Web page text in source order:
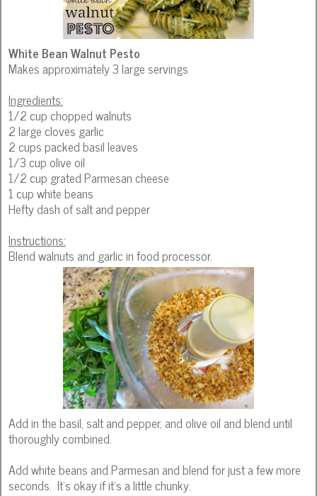
White Bean Walnut Pesto
Makes approximately 3 large servings
Ingredients:
1/2 cup chopped walnuts
2 large cloves garlic
2 cups packed basil leaves
1/3 cup olive oil
1/2 cup grated Parmesan cheese
1 cup white beans
Hefty dash of salt and pepper
Instructions:
Blend walnuts and garlic in food processor.
Add in the basil, salt and pepper, and olive oil and blend until
thoroughly combined.
Add white beans and Parmesan and blend for just a few more
seconds. It's okay if it's a little chunky.